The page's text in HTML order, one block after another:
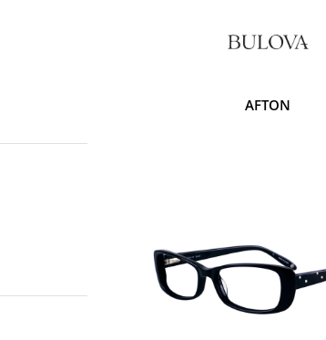
AFTON